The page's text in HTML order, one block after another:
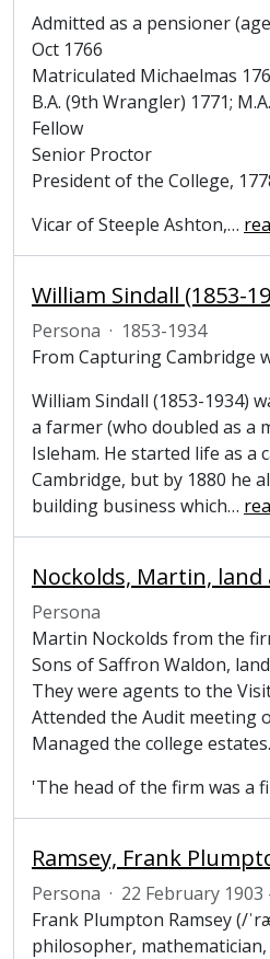
Admitted as a pensioner
Oct 1766
Matriculated Michaelmas
B.A. (9th Wrangler) 1771;
Fellow
Senior Proctor
President of the College,
Vicar of Steeple Ashton,…
William Sindall (1853-
Persona · 1853-1934
From Capturing Cambridge
William Sindall (1853-1934)
a farmer (who doubled as a
Isleham. He started life as a
Cambridge, but by 1880 he
building business which…
Nockolds, Martin, land
Persona
Martin Nockolds from the
Sons of Saffron Waldon,
They were agents to the
Attended the Audit meeting
Managed the college estates.
'The head of the firm was a
Persona · 22 February 1903
Frank Plumpton Ramsey (/
philosopher,